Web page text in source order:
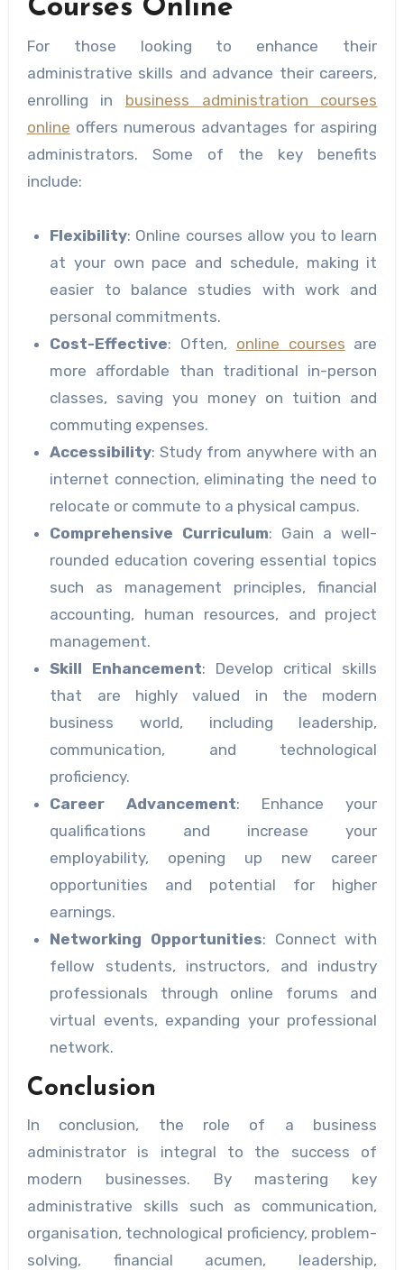
Courses Online
For those looking to enhance their
administrative skills and advance their careers,
enrolling in business administration courses
online offers numerous advantages for aspiring
administrators. Some of the key benefits
include:
Flexibility: Online courses allow you to learn
at your own pace and schedule, making it
easier to balance studies with work and
personal commitments.
Cost-Effective: Often, online courses are
more affordable than traditional in-person
classes, saving you money on tuition and
commuting expenses.
Accessibility: Study from anywhere with an
internet connection, eliminating the need to
relocate or commute to a physical campus.
Comprehensive Curriculum: Gain a well-
rounded education covering essential topics
such as management principles, financial
accounting, human resources, and project
management.
Skill Enhancement: Develop critical skills
that are highly valued in the modern
business world, including leadership,
communication, and technological
proficiency.
Career Advancement: Enhance your
qualifications and increase your
employability, opening up new career
opportunities and potential for higher
earnings.
Networking Opportunities: Connect with
fellow students, instructors, and industry
professionals through online forums and
virtual events, expanding your professional
network.
Conclusion
In conclusion, the role of a business
administrator is integral to the success of
modern businesses. By mastering key
administrative skills such as communication,
organisation, technological proficiency, problem-
solving, financial acumen, leadership,